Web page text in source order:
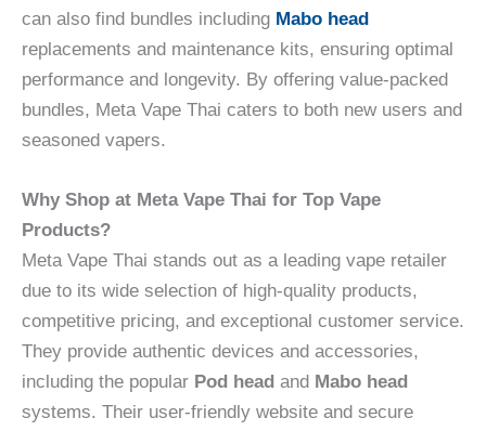
can also find bundles including Mabo head
replacements and maintenance kits, ensuring optimal
performance and longevity. By offering value-packed
bundles, Meta Vape Thai caters to both new users and
seasoned vapers.
Why Shop at Meta Vape Thai for Top Vape
Products?
Meta Vape Thai stands out as a leading vape retailer
due to its wide selection of high-quality products,
competitive pricing, and exceptional customer service.
They provide authentic devices and accessories,
including the popular Pod head and Mabo head
systems. Their user-friendly website and secure